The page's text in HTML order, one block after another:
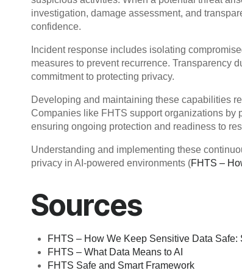
investigation, damage assessment, and
confidence.
Incident response includes isolating
measures to prevent recurrence. Transparency
commitment to protecting privacy.
Developing and maintaining these capabilities
Companies like FHTS support organizations by
ensuring ongoing protection and readiness to
Understanding and implementing these
privacy in AI-powered environments (FHTS –
Sources
FHTS – How We Keep Sensitive Data
FHTS – What Data Means to AI
FHTS Safe and Smart Framework